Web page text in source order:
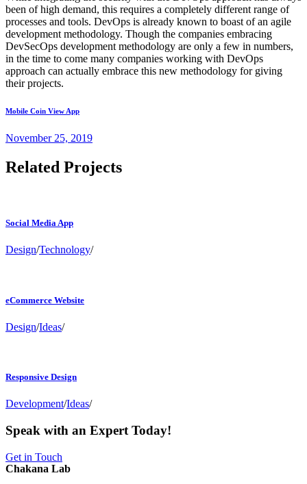
been of high demand, this requires a completely different range of
processes and tools. DevOps is already known to boast of an agile
development methodology. Though the companies embracing
DevSecOps development methodology are only a few in numbers,
in the time to come many companies working with DevOps
approach can actually embrace this new methodology for giving
their projects.
Mobile Coin View App
November 25, 2019
Related Projects
Social Media App
Design/Technology/
eCommerce Website
Design/Ideas/
Responsive Design
Development/Ideas/
Speak with an Expert Today!
Get in Touch
Chakana Lab